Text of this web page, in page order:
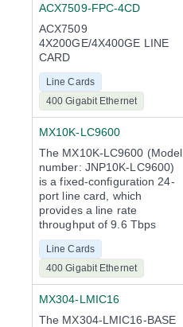
ACX7509-FPC-4CD
ACX7509
4X200GE/4X400GE LINE
CARD
Line Cards
400 Gigabit Ethernet
MX10K-LC9600
The MX10K-LC9600 (Model
number: JNP10K-LC9600)
is a fixed-configuration 24-
port line card, which
provides a line rate
throughput of 9.6 Tbps
Line Cards
400 Gigabit Ethernet
MX304-LMIC16
The MX304-LMIC16-BASE